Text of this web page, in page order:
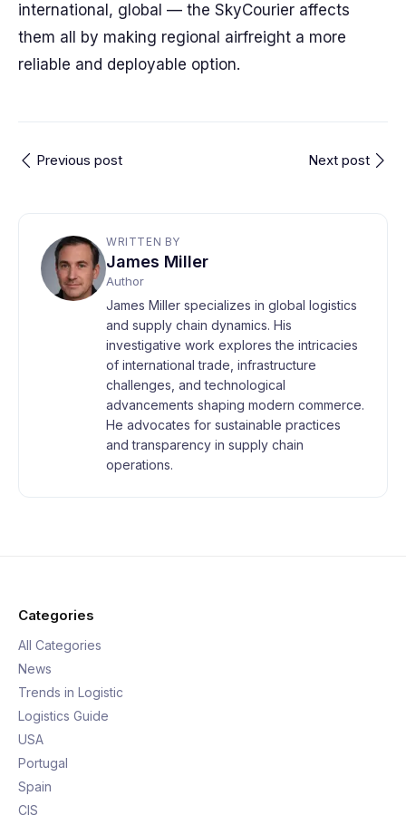
international, global — the SkyCourier affects
them all by making regional airfreight a more
reliable and deployable option.
Previous post Next post
WRITTEN BY
James Miller
Author
James Miller specializes in global logistics
and supply chain dynamics. His
investigative work explores the intricacies
of international trade, infrastructure
challenges, and technological
advancements shaping modern commerce.
He advocates for sustainable practices
and transparency in supply chain
operations.
Categories
All Categories
News
Trends in Logistic
Logistics Guide
USA
Portugal
Spain
CIS